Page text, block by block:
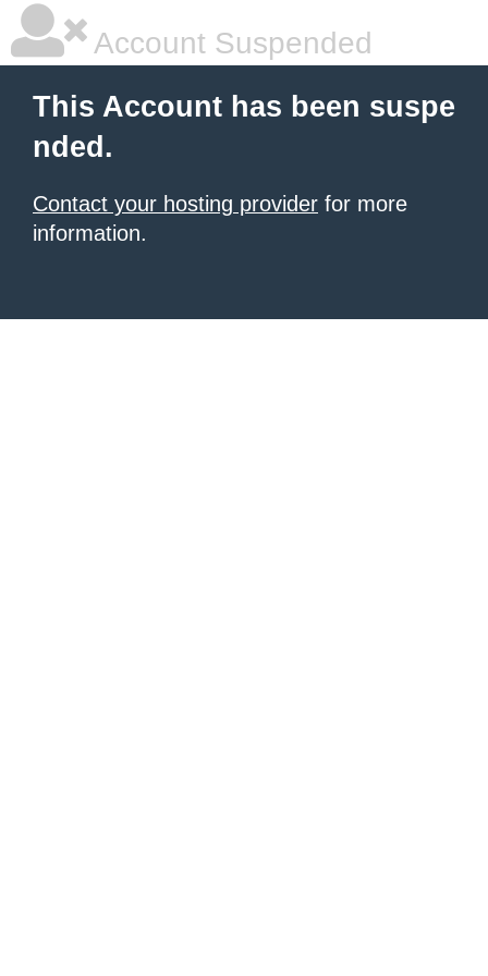
Account Suspended
This Account has been suspe
nded.
Contact your hosting provider for more
information.